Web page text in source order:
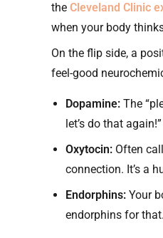
the Cleveland Clinic
when your body
On the flip side, a
feel-good
Dopamine: The
let’s do that again!”
Oxytocin: Often
connection. It’s a
Endorphins: Your
endorphins for that.